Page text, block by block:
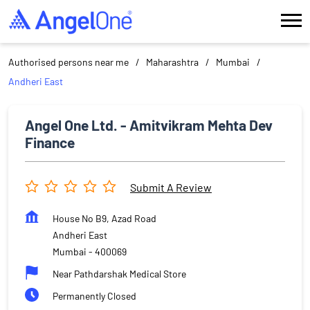
Authorised persons near me Maharashtra
Mumbai
Andheri East
Angel One Ltd. - Amitvikram Mehta Dev
Finance
Submit A Review
House No B9, Azad Road
Andheri East
Mumbai - 400069
Near Pathdarshak Medical Store
Permanently Closed